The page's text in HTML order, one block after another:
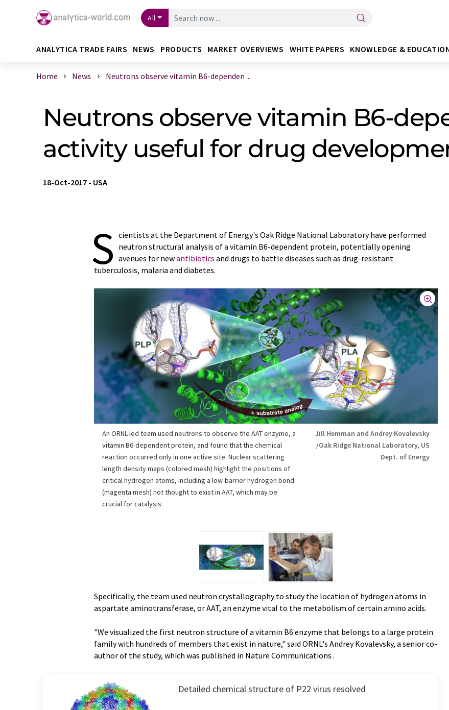
All
ANALYTICA TRADE FAIRS NEWS PRODUCTS MARKET OVERVIEWS WHITE PAPERS KNOWLEDGE &
Home News Neutrons observe vitamin B6-dependen ...
Neutrons observe vitamin B6-
activity useful for drug
18-Oct-2017 - USA
S cientists at the Department of Energy's Oak Ridge National Laboratory have performed
neutron structural analysis of a vitamin B6-dependent protein, potentially opening
avenues for newantibiotics and drugs to battle diseases such as drug-resistant
tuberculosis, malaria and diabetes.
An ORNL-led team used neutrons to observe the AAT enzyme, a
vitamin B6-dependent protein, and found that the chemical
reaction occurred only in one active site. Nuclear scattering
length density maps (colored mesh) highlight the positions of
critical hydrogen atoms, including a low-barrier hydrogen bond
(magenta mesh) not thought to exist in AAT, which may be
crucial for catalysis
Jill Hemman and Andrey Kovalevsky
/Oak Ridge National Laboratory, US
Dept. of Energy
Specifically, the team used neutron crystallography to study the location of hydrogen atoms in
aspartate aminotransferase, or AAT, an enzyme vital to the metabolism of certain amino acids.
"We visualized the first neutron structure of a vitamin B6 enzyme that belongs to a large protein
family with hundreds of members that exist in nature," said ORNL's Andrey Kovalevsky, a senior co-
author of the study, which was published in Nature Communications .
Detailed chemical structure of P22 virus resolved